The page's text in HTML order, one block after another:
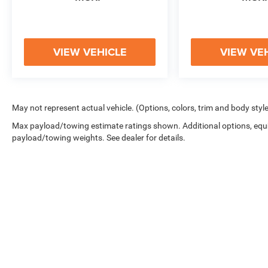
VIEW VEHICLE VIEW
May not represent actual vehicle. (Options, colors, trim and body
Max payload/towing estimate ratings shown. Additional options,
payload/towing weights. See dealer for details.